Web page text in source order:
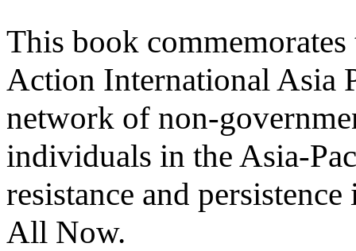
This book
Action International Asia
network of non-
individuals in the Asia-
resistance and
All Now.